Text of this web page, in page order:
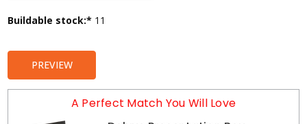
Current
Buildable stock:* 11
PREVIEW
A Perfect Match You Will Love